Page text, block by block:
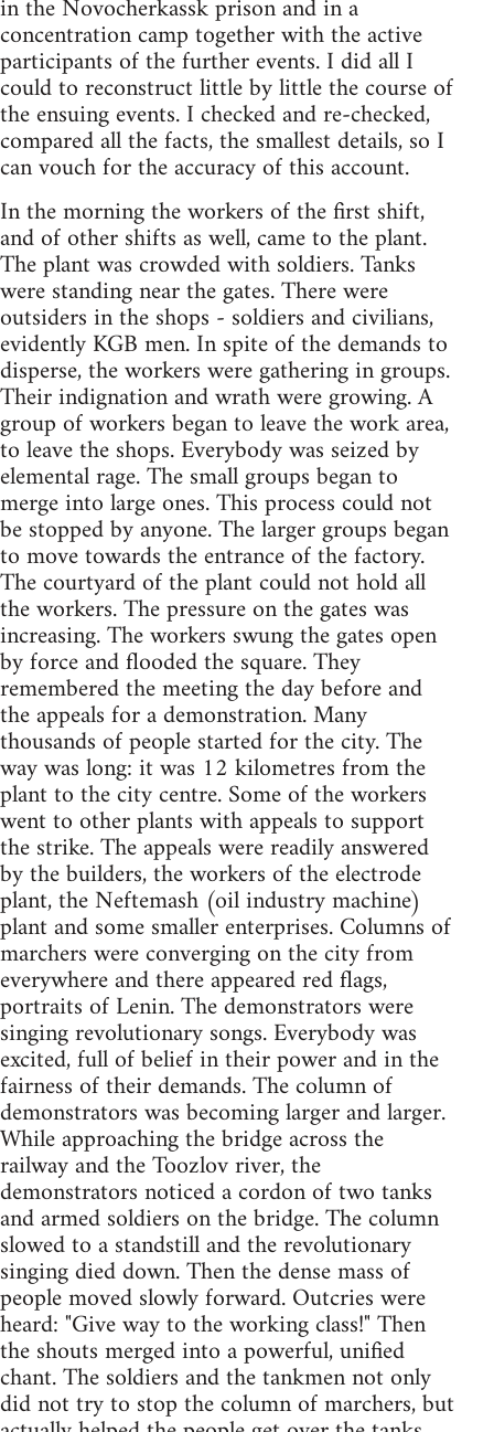
in the Novocherkassk prison and in a
concentration camp together with the active
participants of the further events. I did all I
could to reconstruct little by little the course of
the ensuing events. I checked and re-checked,
compared all the facts, the smallest details, so I
can vouch for the accuracy of this account.
In the morning the workers of the first shift,
and of other shifts as well, came to the plant.
The plant was crowded with soldiers. Tanks
were standing near the gates. There were
outsiders in the shops - soldiers and civilians,
evidently KGB men. In spite of the demands to
disperse, the workers were gathering in groups.
Their indignation and wrath were growing. A
group of workers began to leave the work area,
to leave the shops. Everybody was seized by
elemental rage. The small groups began to
merge into large ones. This process could not
be stopped by anyone. The larger groups began
to move towards the entrance of the factory.
The courtyard of the plant could not hold all
the workers. The pressure on the gates was
increasing. The workers swung the gates open
by force and flooded the square. They
remembered the meeting the day before and
the appeals for a demonstration. Many
thousands of people started for the city. The
way was long: it was 12 kilometres from the
plant to the city centre. Some of the workers
went to other plants with appeals to support
the strike. The appeals were readily answered
by the builders, the workers of the electrode
plant, the Neftemash (oil industry machine)
plant and some smaller enterprises. Columns of
marchers were converging on the city from
everywhere and there appeared red flags,
portraits of Lenin. The demonstrators were
singing revolutionary songs. Everybody was
excited, full of belief in their power and in the
fairness of their demands. The column of
demonstrators was becoming larger and larger.
While approaching the bridge across the
railway and the Toozlov river, the
demonstrators noticed a cordon of two tanks
and armed soldiers on the bridge. The column
slowed to a standstill and the revolutionary
singing died down. Then the dense mass of
people moved slowly forward. Outcries were
heard: "Give way to the working class!" Then
the shouts merged into a powerful, unified
chant. The soldiers and the tankmen not only
did not try to stop the column of marchers, but